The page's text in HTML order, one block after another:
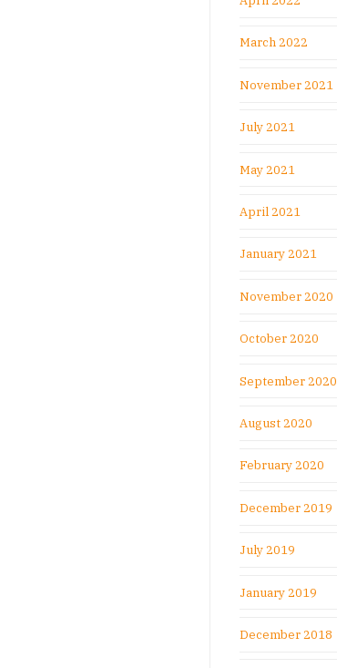
March 2022
November 2021
July 2021
May 2021
April 2021
January 2021
November 2020
October 2020
September 2020
August 2020
February 2020
December 2019
July 2019
January 2019
December 2018